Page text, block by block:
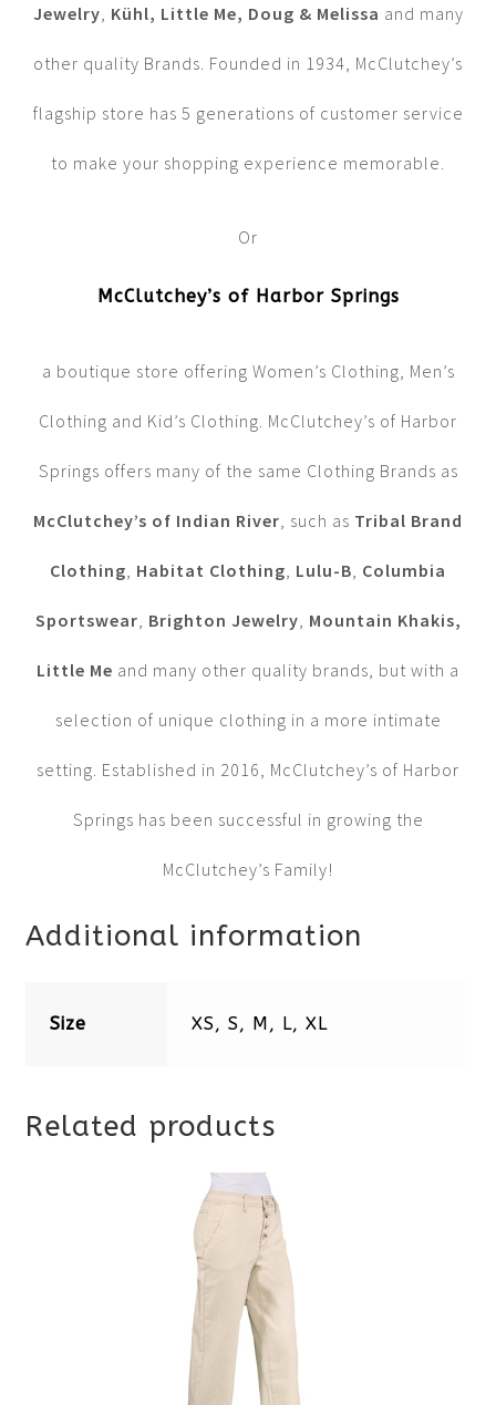
Jewelry Kühl, Little Me, Doug & Melissa and many
other quality Brands. Founded in 1934, McClutchey’s
flagship store has 5 generations of customer service
to make your shopping experience memorable.
Or
McClutchey’s of Harbor Springs
a boutique store offering Women’s Clothing, Men’s
Clothing and Kid’s Clothing. McClutchey’s of Harbor
Springs offers many of the same Clothing Brands as
McClutchey’s of Indian River , such as Tribal Brand
Clothing Habitat Clothing Lulu-B Columbia
Sportswear Brighton Jewelry Mountain Khakis,
Little Me and many other quality brands, but with a
selection of unique clothing in a more intimate
setting. Established in 2016, McClutchey’s of Harbor
Springs has been successful in growing the
McClutchey’s Family!
Additional information
Size XS, S, M, L, XL
Related products